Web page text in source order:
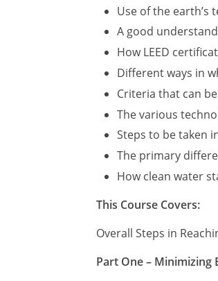
Use of the
A good
How LEED
Different ways in
Criteria that can
The various
Steps to be taken
The primary
How clean water
This Course Covers:
Overall Steps in
Part One – Minimizing